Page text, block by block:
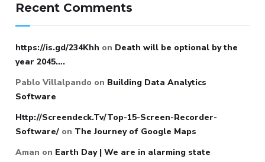
Recent Comments
https://is.gd/234Khh on Death will be optional by the
year 2045….
Pablo Villalpando on Building Data Analytics
Software
Http://Screendeck.Tv/Top-15-Screen-Recorder-
Software/ on The Journey of Google Maps
Aman on Earth Day | We are in alarming state